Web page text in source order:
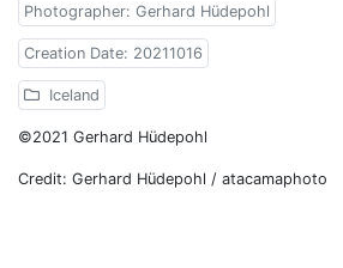
Photographer: Gerhard Hüdepohl
Creation Date: 20211016
Iceland
©2021 Gerhard Hüdepohl
Credit: Gerhard Hüdepohl / atacamaphoto